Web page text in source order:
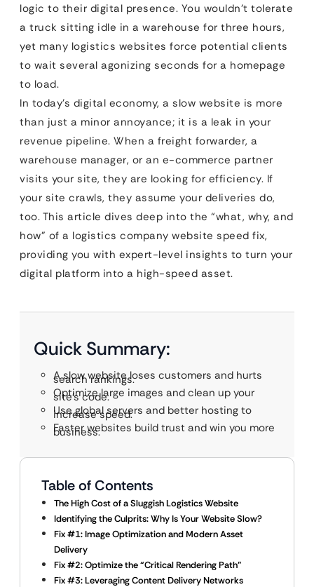
logic to their digital presence. You wouldn’t tolerate
a truck sitting idle in a warehouse for three hours,
yet many logistics websites force potential clients
to wait several agonizing seconds for a homepage
to load.
In today’s digital economy, a slow website is more
than just a minor annoyance; it is a leak in your
revenue pipeline. When a freight forwarder, a
warehouse manager, or an e-commerce partner
visits your site, they are looking for efficiency. If
your site crawls, they assume your deliveries do,
too. This article dives deep into the “what, why, and
how” of a logistics company website speed fix,
providing you with expert-level insights to turn your
digital platform into a high-speed asset.
Quick Summary:
A slow website loses customers and hurts
search rankings.
Optimize large images and clean up your
site’s code.
Use global servers and better hosting to
increase speed.
Faster websites build trust and win you more
business.
Table of Contents
The High Cost of a Sluggish Logistics Website
Identifying the Culprits: Why Is Your Website Slow?
Fix #1: Image Optimization and Modern Asset
Delivery
Fix #2: Optimize the “Critical Rendering Path”
Fix #3: Leveraging Content Delivery Networks